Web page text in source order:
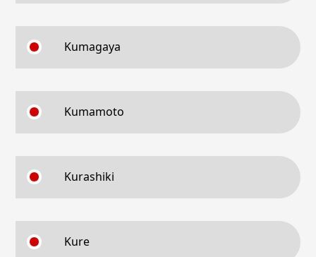
Kumagaya
Kumamoto
Kurashiki
Kure